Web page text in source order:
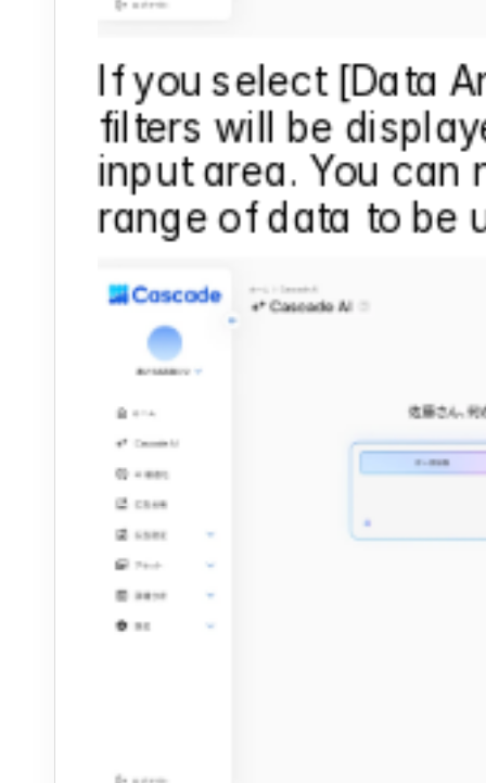
If you select [Data
filters will be
input area. You can
range of data to be